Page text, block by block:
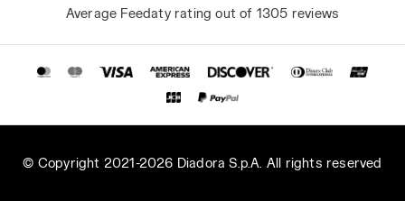
Average Feedaty rating out of 1305 reviews
© Copyright 2021-2026 Diadora S.p.A. All rights reserved